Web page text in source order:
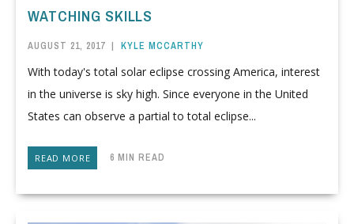
WATCHING SKILLS
AUGUST 21, 2017 | KYLE MCCARTHY
With today's total solar eclipse crossing America, interest
in the universe is sky high. Since everyone in the United
States can observe a partial to total eclipse...
READ MORE 6 MIN READ